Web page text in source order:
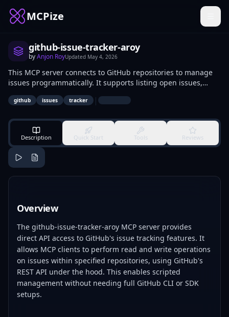
MCPize
github-issue-tracker-aroy
byAnjon RoyUpdated May 4, 2026
This MCP server connects to GitHub repositories to manage
issues programmatically. It supports listing open issues,
creating new ones with titles and labels, updating statuses,
and closing resolved issues via API calls. Developers and
reporting from CI/CD pipelines, and workflow integrations.
github issues tracker |
Description Quick Start Tools Reviews
Overview
The github-issue-tracker-aroy MCP server provides
direct API access to GitHub's issue tracking features. It
allows MCP clients to perform read and write operations
on issues within specified repositories, using GitHub's
REST API under the hood. This enables scripted
management without needing full GitHub CLI or SDK
setups.